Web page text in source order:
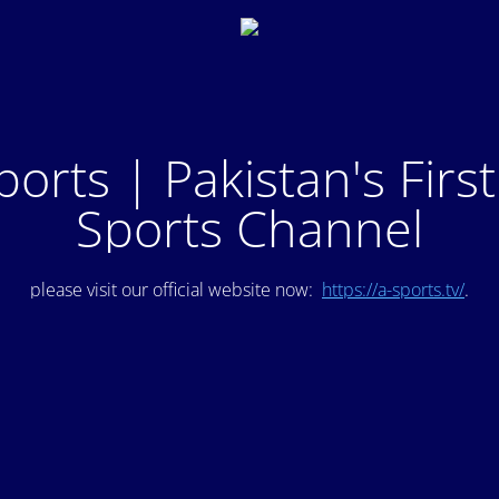
| Pakistan's
Sports Channel
please visit our official website now: https://a-sports.tv/.